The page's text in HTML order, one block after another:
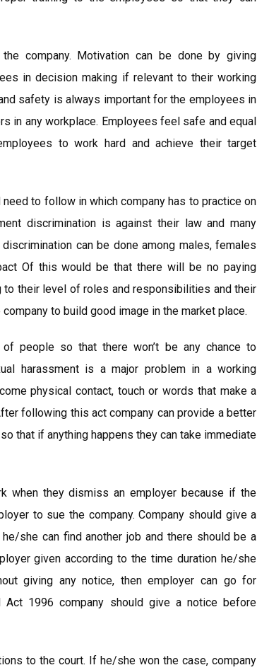
company. Motivation can be done by giving
in decision making if relevant to their working
safety is always important for the employees in
in any workplace. Employees feel safe and equal
to work hard and achieve their target
to follow in which company has to practice on
discrimination is against their law and many
can be done among males, females
Of this would be that there will be no paying
their level of roles and responsibilities and their
to build good image in the market place.
people so that there won’t be any chance to
harassment is a major problem in a working
physical contact, touch or words that make a
following this act company can provide a better
that if anything happens they can take immediate
when they dismiss an employer because if the
to sue the company. Company should give a
she can find another job and there should be a
given according to the time duration he/she
giving any notice, then employer can go for
Act 1996 company should give a notice before
to the court. If he/she won the case, company